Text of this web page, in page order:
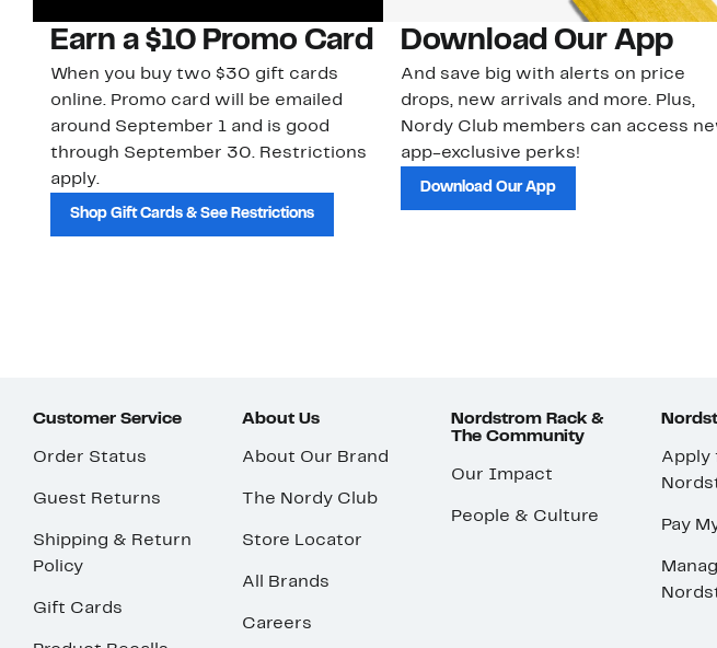
Earn a $10 Promo Card
When you buy two $30 gift cards
online. Promo card will be emailed
around September 1 and is good
through September 30. Restrictions
apply.
Shop Gift Cards & See Restrictions
Download Our App
And save big with alerts on price
drops, new arrivals and more. Plus,
Nordy Club members can access
app-exclusive perks!
Download Our App
Customer Service
Order Status
Guest Returns
Shipping & Return
Policy
Gift Cards
About Us
About Our Brand
The Nordy Club
Store Locator
All Brands
Careers
Nordstrom Rack &
The Community
Our Impact
People & Culture
Apply
Pay